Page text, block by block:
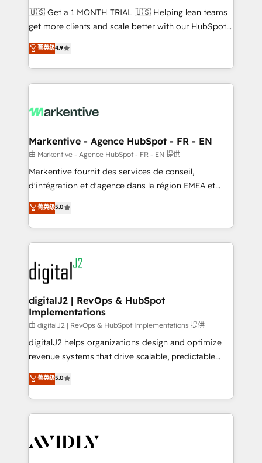
Build high-performing websites with UX, messaging,
& conversion strategy that drive results. 🤖AI
AI, & maximize AEO with tailored AI services. 🧩
Integrations: Extend HubSpot with custom
🇺🇸 Get a 1 MONTH TRIAL 🇺🇸 Helping lean teams
get more clients and scale better with our HubSpot
Consulting & 'Done For You' Services. 🚀 Who We
Work With 🚀 We help lean, growing companies: -
Win more business - Reduce no-shows - Improve
lead & deal conversion rates - Scale with less
What do you get? 🤓 Our client's are too busy to
Personal Consultant + Tech Team to handle the
heavy lifting of mapping out AND building your ideal
system. + Get best practices and 'don't know what
you don't know' recommendations to maximize
6,500+ Partners) and was named 2023 HubSpot
Partner of the Year 💥 Trusted by 2,500+ companies
www.onthefuze.com/hubspot-admin Contact us to
learn more!
菁英级4.9
Markentive - Agence HubSpot - FR - EN
由 Markentive - Agence HubSpot - FR - EN 提供
Markentive fournit des services de conseil,
d'intégration et d'agence dans la région EMEA et
North America. Avec plus de 115 experts en
marketing automation, Growth, Revops, CRM et
webdesign. Markentive is both a consulting firm, a
digital agency and an integrator. With over 115
experts in marketing automation, growth, revops,
CRM and webdesign (We focus on EMEA - USA
customers).
菁英级5.0
digitalJ2 | RevOps & HubSpot
Implementations
由 digitalJ2 | RevOps & HubSpot Implementations 提供
digitalJ2 helps organizations design and optimize
revenue systems that drive scalable, predictable
growth. As a triple-accredited HubSpot Solutions
Partner, we specialize in both strategic RevOps
planning and hands-on technical execution - building
the operational foundation companies need to
Healthcare - Financial Services - Managed IT (MSP) -
菁英级5.0